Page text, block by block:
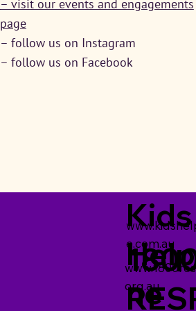
– visit our events and engagements
page
– follow us on Instagram
– follow us on Facebook
Kids
ne
e.com.au
org.au